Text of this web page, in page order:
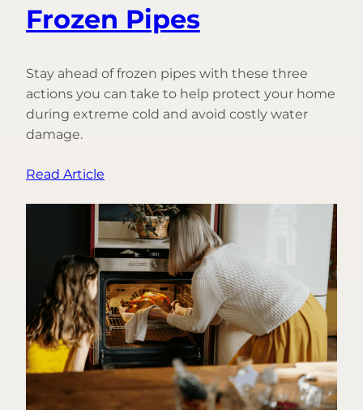
Frozen Pipes
Stay ahead of frozen pipes with these three
actions you can take to help protect your home
during extreme cold and avoid costly water
damage.
Read Article
Things
You
Can
Do
to
Help
Prevent
Frozen
Pipes